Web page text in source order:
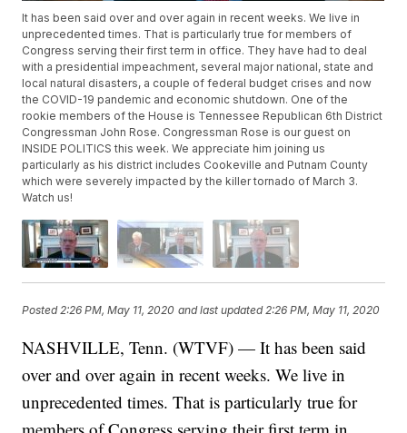
It has been said over and over again in recent weeks. We live in
unprecedented times. That is particularly true for members of
Congress serving their first term in office. They have had to deal
with a presidential impeachment, several major national, state and
local natural disasters, a couple of federal budget crises and now
the COVID-19 pandemic and economic shutdown. One of the
rookie members of the House is Tennessee Republican 6th District
Congressman John Rose. Congressman Rose is our guest on
INSIDE POLITICS this week. We appreciate him joining us
particularly as his district includes Cookeville and Putnam County
which were severely impacted by the killer tornado of March 3.
Watch us!
Posted 2:26 PM, May 11, 2020 and last updated 2:26 PM, May 11, 2020
NASHVILLE, Tenn. (WTVF) — It has been said
over and over again in recent weeks. We live in
unprecedented times. That is particularly true for